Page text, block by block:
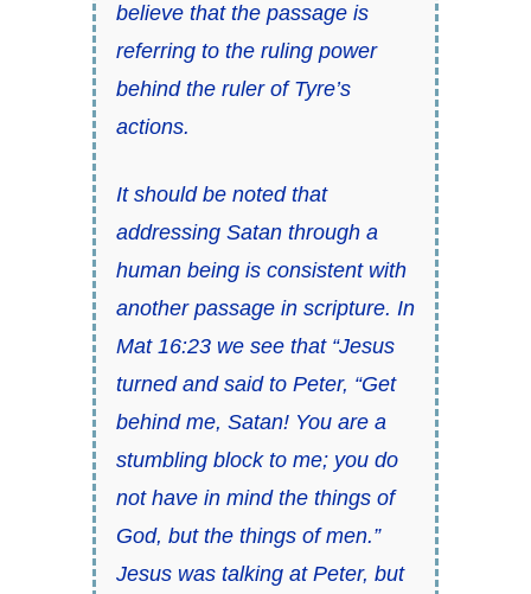
believe that the passage is
referring to the ruling power
behind the ruler of Tyre’s
actions.
It should be noted that
addressing Satan through a
human being is consistent with
another passage in scripture. In
Mat 16:23 we see that “Jesus
turned and said to Peter, “Get
behind me, Satan! You are a
stumbling block to me; you do
not have in mind the things of
God, but the things of men.”
Jesus was talking at Peter, but